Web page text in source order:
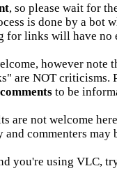
, so please wait for
is done by a bot
for links will have no
however note
are NOT criticisms.
to be
are not welcome
and commenters may
you're using VLC,